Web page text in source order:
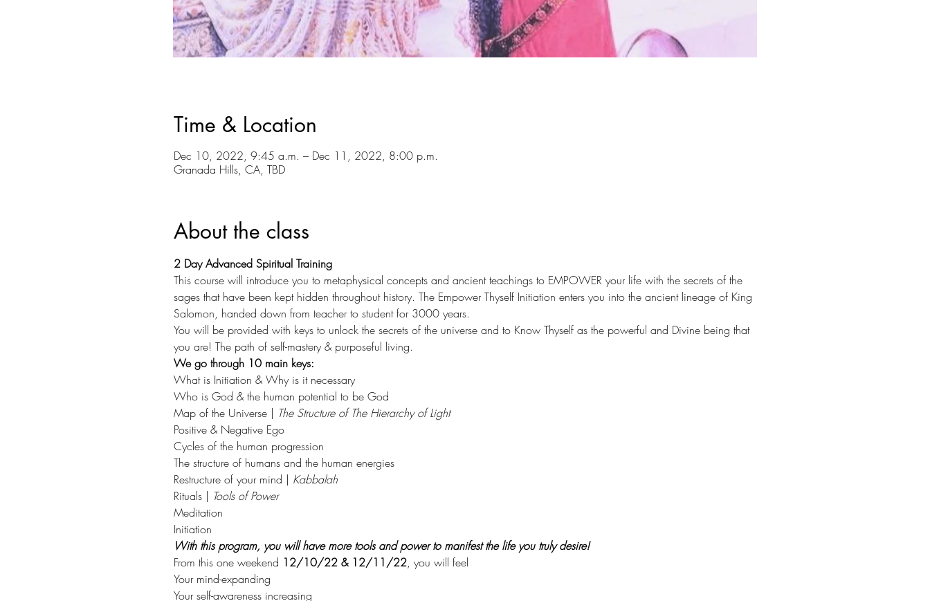
Time & Location
Dec 10, 2022, 9:45 a.m. – Dec 11, 2022, 8:00 p.m.
Granada Hills, CA, TBD
About the class
2 Day Advanced Spiritual Training
This course will introduce you to metaphysical concepts and ancient teachings to EMPOWER your life with the secrets of the
sages that have been kept hidden throughout history. The Empower Thyself Initiation enters you into the ancient lineage of King
Salomon, handed down from teacher to student for 3000 years.
You will be provided with keys to unlock the secrets of the universe and to Know Thyself as the powerful and Divine being that
you are! The path of self-mastery & purposeful living.
We go through 10 main keys:
What is Initiation & Why is it necessary
Who is God & the human potential to be God
Map of the Universe | The Structure of The Hierarchy of Light
Positive & Negative Ego
Cycles of the human progression
The structure of humans and the human energies
Restructure of your mind | Kabbalah
Rituals | Tools of Power
Meditation
Initiation
With this program, you will have more tools and power to manifest the life you truly desire!
From this one weekend 12/10/22 & 12/11/22, you will feel
Your mind-expanding
Your self-awareness increasing